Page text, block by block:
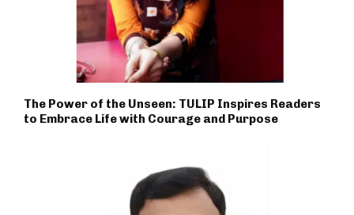
The Power of the Unseen: TULIP Inspires Readers
to Embrace Life with Courage and Purpose